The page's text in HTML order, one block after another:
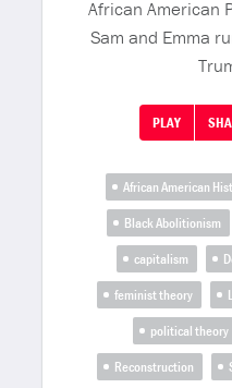
African American
Sam and Emma
PLAY
African American
Black Abolitionism
capitalism
feminist theory
political theory
Reconstruction